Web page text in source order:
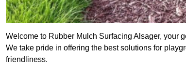
Welcome to Rubber Mulch Surfacing Alsager, your
We take pride in offering the best solutions for
friendliness.